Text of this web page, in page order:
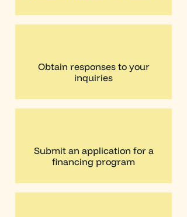
Obtain responses to your
inquiries
Submit an application for a
financing program